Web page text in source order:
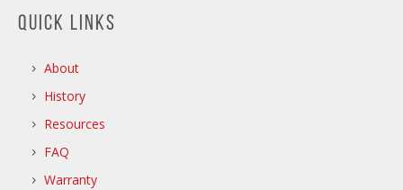
QUICK LINKS
About
History
Resources
FAQ
Warranty